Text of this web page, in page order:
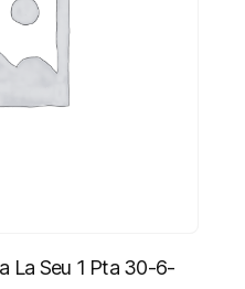
La Seu 1 Pta 30-6-